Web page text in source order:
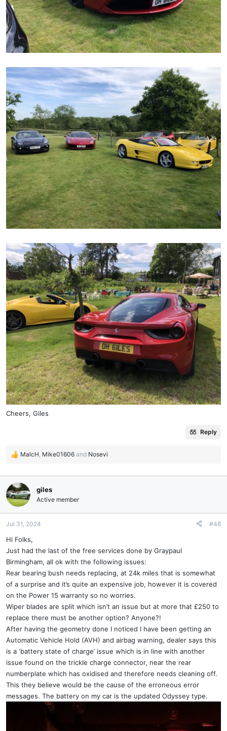
Cheers, Giles
Reply
R
a
c
t
i
o
n
:
MalcH Mike01606 and Nosevi
giles
Active member
Jul 31, 2024 #46
Hi Folks,
Just had the last of the free services done by Graypaul
Birmingham, all ok with the following issues:
Rear bearing bush needs replacing, at 24k miles that is somewhat
of a surprise and it’s quite an expensive job, however it is covered
on the Power 15 warranty so no worries.
Wiper blades are split which isn’t an issue but at more that £250 to
replace there must be another option? Anyone?!
After having the geometry done I noticed I have been getting an
Automatic Vehicle Hold (AVH) and airbag warning, dealer says this
is a ‘battery state of charge’ issue which is in line with another
issue found on the trickle charge connector, near the rear
numberplate which has oxidised and therefore needs cleaning off.
This they believe would be the cause of the erroneous error
messages. The battery on my car is the updated Odyssey type.